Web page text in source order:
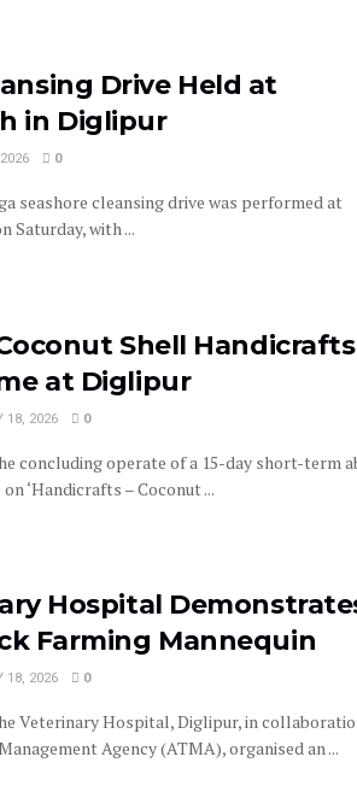
Drive Held at
in Diglipur
0
seashore cleansing drive was performed at
Saturday, with ...
Shell Handicrafts
at Diglipur
18, 2026 0
concluding operate of a 15-day short-term
‘Handicrafts – Coconut ...
Hospital
Farming Mannequin
18, 2026 0
Veterinary Hospital, Diglipur, in
Agency (ATMA), organised an ...